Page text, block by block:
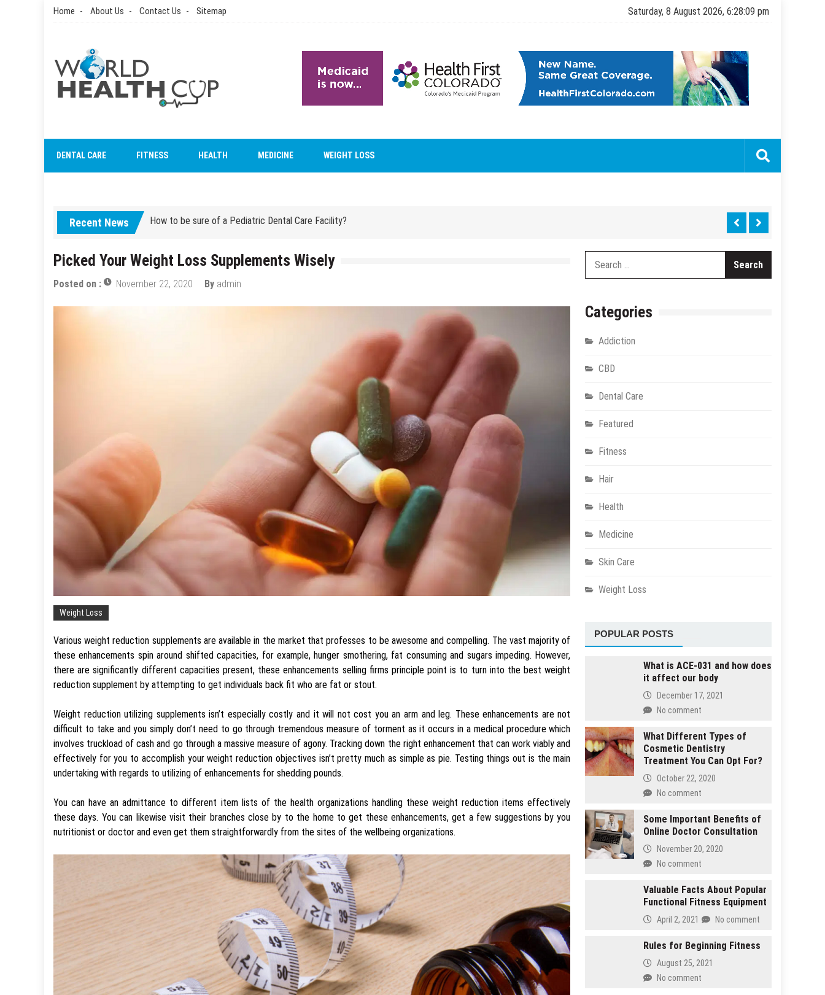
SkipHome About Us Contact Us Sitemap Saturday, 8 August 2026, 6:28:11 pm
DENTAL CARE FITNESS HEALTH MEDICINE WEIGHT LOSS
Recent News
How Grandparent DNA Tests Can Reveal Family Relationships?
How Grandparent DNA Tests Can Reveal Family Relationships?
Picked Your Weight Loss Supplements Wisely
Posted on : November 22, 2020 By admin
Weight Loss
Various weight reduction supplements are available in the market that professes to be awesome and compelling. The vast majority of
these enhancements spin around shifted capacities, for example, hunger smothering, fat consuming and sugars impeding. However,
there are significantly different capacities present, these enhancements selling firms principle point is to turn into the best weight
reduction supplement by attempting to get individuals back fit who are fat or stout.
Weight reduction utilizing supplements isn’t especially costly and it will not cost you an arm and leg. These enhancements are not
difficult to take and you simply don’t need to go through tremendous measure of torment as it occurs in a medical procedure which
involves truckload of cash and go through a massive measure of agony. Tracking down the right enhancement that can work viably and
effectively for you to accomplish your weight reduction objectives isn’t pretty much as simple as pie. Testing things out is the main
undertaking with regards to utilizing of enhancements for shedding pounds.
You can have an admittance to different item lists of the health organizations handling these weight reduction items effectively
these days. You can likewise visit their branches close by to the home to get these enhancements, get a few suggestions by you
nutritionist or doctor and even get them straightforwardly from the sites of the wellbeing organizations.
Categories
Addiction
CBD
Dental Care
Featured
Fitness
Hair
Health
Medicine
Skin Care
Weight Loss
POPULAR POSTS
What is ACE-031 and how does
it affect our body
December 17, 2021
No comment
What Different Types of
Cosmetic Dentistry
Treatment You Can Opt For?
October 22, 2020
No comment
Some Important Benefits of
Online Doctor Consultation
November 20, 2020
No comment
Valuable Facts About Popular
Functional Fitness Equipment
April 2, 2021 No comment
Rules for Beginning Fitness
August 25, 2021
No comment